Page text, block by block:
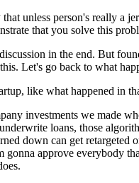
unless person's really a
that you solve this
in the end. But
Let's go back to what
like what happened in
investments we made
loans, those
down can get
approve everybody